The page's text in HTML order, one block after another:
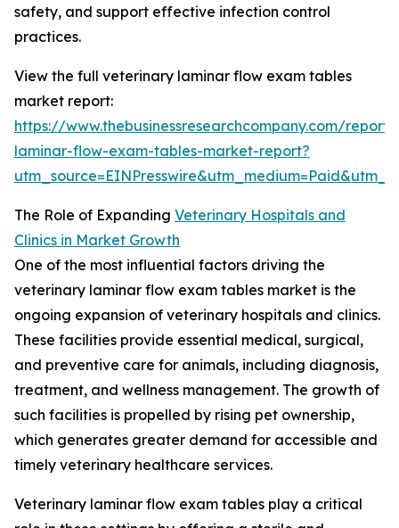
safety, and support effective infection control
practices.
View the full veterinary laminar flow exam tables
market report:
https://www.thebusinessresearchcompany.com/
laminar-flow-exam-tables-market-report?
The Role of Expanding Veterinary Hospitals and
Clinics in Market Growth
One of the most influential factors driving the
veterinary laminar flow exam tables market is the
ongoing expansion of veterinary hospitals and clinics.
These facilities provide essential medical, surgical,
and preventive care for animals, including diagnosis,
treatment, and wellness management. The growth of
such facilities is propelled by rising pet ownership,
which generates greater demand for accessible and
timely veterinary healthcare services.
Veterinary laminar flow exam tables play a critical